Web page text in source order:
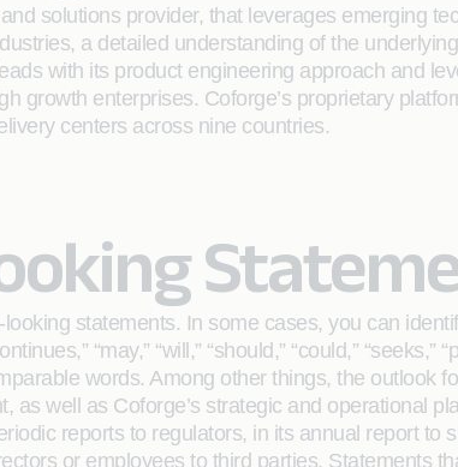
solutions provider, that leverages emerging
a detailed understanding of the
with its product engineering approach and
growth enterprises. Coforge’s proprietary
centers across nine countries.
statements. In some cases, you can
“may,” “will,” “should,” “could,”
words. Among other things, the outlook
as well as Coforge’s strategic and operational
reports to regulators, in its annual report
or employees to third parties. Statements